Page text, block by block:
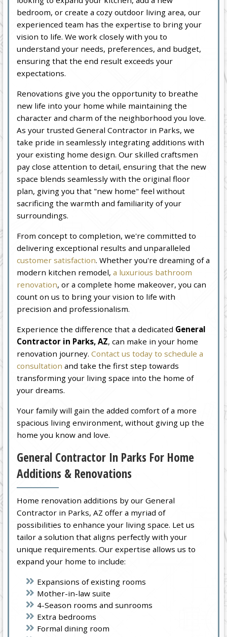
bedroom, or create a cozy outdoor living area, our
experienced team has the expertise to bring your
vision to life. We work closely with you to
understand your needs, preferences, and budget,
ensuring that the end result exceeds your
expectations.
Renovations give you the opportunity to breathe
new life into your home while maintaining the
character and charm of the neighborhood you love.
As your trusted General Contractor in Parks, we
take pride in seamlessly integrating additions with
your existing home design. Our skilled craftsmen
pay close attention to detail, ensuring that the new
space blends seamlessly with the original floor
plan, giving you that "new home" feel without
sacrificing the warmth and familiarity of your
surroundings.
From concept to completion, we're committed to
delivering exceptional results and unparalleled
customer satisfaction. Whether you're dreaming of a
modern kitchen remodel,a luxurious bathroom
renovation, or a complete home makeover, you can
count on us to bring your vision to life with
precision and professionalism.
Experience the difference that a dedicated General
Contractor in Parks, AZ, can make in your home
renovation journey.Contact us today to schedule a
consultation and take the first step towards
transforming your living space into the home of
your dreams.
Your family will gain the added comfort of a more
spacious living environment, without giving up the
home you know and love.
General Contractor In Parks For Home
Additions & Renovations
Home renovation additions by our General
Contractor in Parks, AZ offer a myriad of
possibilities to enhance your living space. Let us
tailor a solution that aligns perfectly with your
unique requirements. Our expertise allows us to
expand your home to include:
Expansions of existing rooms
Mother-in-law suite
4-Season rooms and sunrooms
Extra bedrooms
Formal dining room